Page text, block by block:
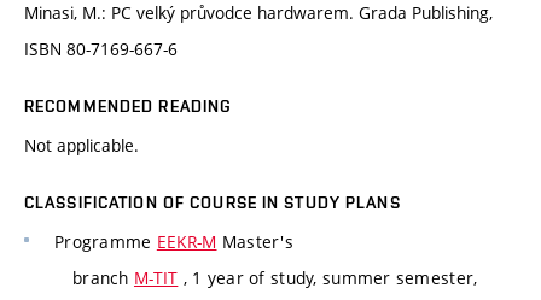
Minasi, M.: PC velký průvodce hardwarem. Grada Publishing,
ISBN 80-7169-667-6
RECOMMENDED READING
Not applicable.
CLASSIFICATION OF COURSE IN STUDY PLANS
Programme EEKR-M Master's
branch M-TIT , 1 year of study, summer semester,